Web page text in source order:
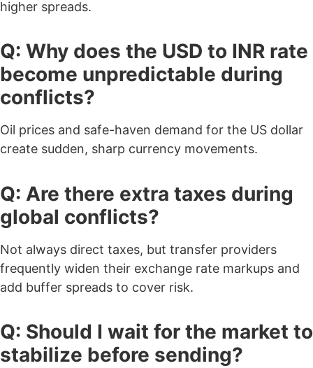
higher spreads.
Q: Why does the USD to INR rate
become unpredictable during
conflicts?
Oil prices and safe-haven demand for the US dollar
create sudden, sharp currency movements.
Q: Are there extra taxes during
global conflicts?
Not always direct taxes, but transfer providers
frequently widen their exchange rate markups and
add buffer spreads to cover risk.
Q: Should I wait for the market to
stabilize before sending?